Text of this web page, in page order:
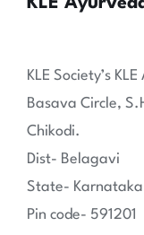
KLE Society’s
Basava Circle,
Chikodi.
Dist- Belagavi
State- Karnataka
Pin code- 591201